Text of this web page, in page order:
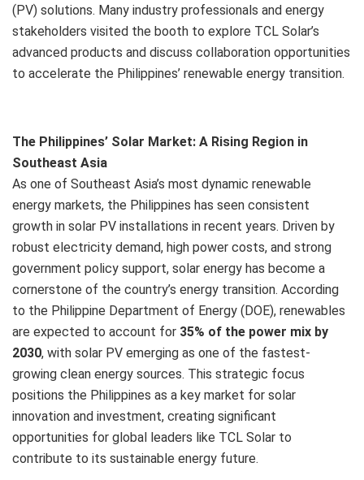
(PV) solutions. Many industry professionals and energy
stakeholders visited the booth to explore TCL Solar’s
advanced products and discuss collaboration opportunities
to accelerate the Philippines’ renewable energy transition.
The Philippines’ Solar Market: A Rising Region in
Southeast Asia
As one of Southeast Asia’s most dynamic renewable
energy markets, the Philippines has seen consistent
growth in solar PV installations in recent years. Driven by
robust electricity demand, high power costs, and strong
government policy support, solar energy has become a
cornerstone of the country’s energy transition. According
to the Philippine Department of Energy (DOE), renewables
are expected to account for 35% of the power mix by
2030, with solar PV emerging as one of the fastest-
growing clean energy sources. This strategic focus
positions the Philippines as a key market for solar
innovation and investment, creating significant
opportunities for global leaders like TCL Solar to
contribute to its sustainable energy future.